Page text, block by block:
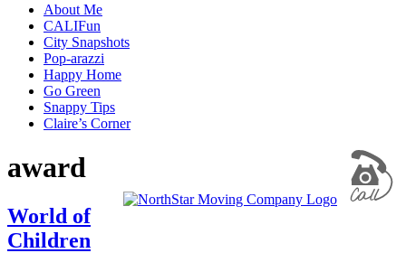
About Me
CALIFun
City Snapshots
Pop-arazzi
Happy Home
Go Green
Snappy Tips
Claire’s Corner
award
World of
Children